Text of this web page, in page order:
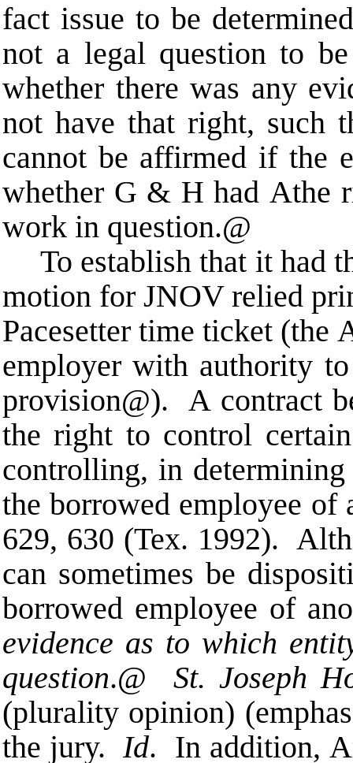
fact issue to be
not a legal question to
whether there was any
not have that right, such
cannot be affirmed if the
whether G & H had Athe
work in question.@
To establish that it had
motion for JNOV relied
Pacesetter time ticket (the
employer with authority
provision@). A contract
the right to control
controlling, in
the borrowed employee
629, 630 (Tex. 1992).
can sometimes be
borrowed employee of
evidence as to which
question.@
St. Joseph
(plurality opinion)
the jury.Id. In addition, A